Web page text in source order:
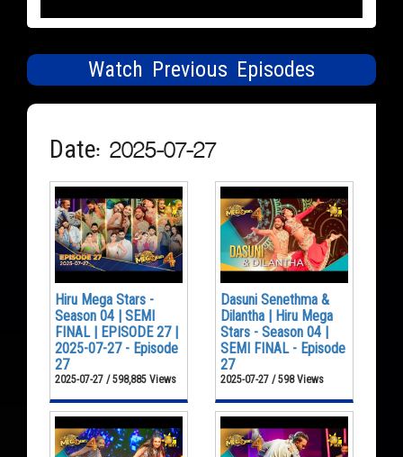
Watch Previous Episodes
Date: 2025-07-27
Hiru Mega Stars -
Season 04 | SEMI
FINAL | EPISODE 27 |
2025-07-27 - Episode
27
2025-07-27 / 598,885 Views
Dasuni Senethma &
Dilantha | Hiru Mega
Stars - Season 04 |
SEMI FINAL - Episode
27
2025-07-27 / 598 Views